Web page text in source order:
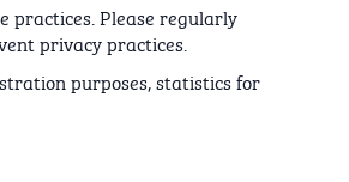
Please regularly
privacy practices.
purposes, statistics for